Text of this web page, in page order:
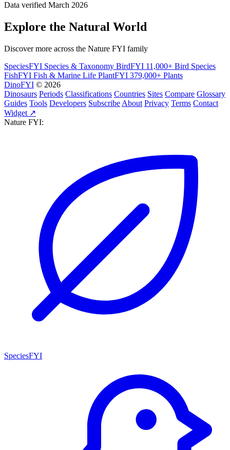
Data verified March 2026
Explore the Natural World
Discover more across the Nature FYI family
SpeciesFYI Species & Taxonomy BirdFYI 11,000+ Bird Species
FishFYI Fish & Marine Life PlantFYI 379,000+ Plants
DinoFYI © 2026
Dinosaurs Periods Classifications Countries Sites Compare Glossary
Guides Tools Developers Subscribe About Privacy Terms Contact
Widget ↗
Nature FYI:
SpeciesFYI